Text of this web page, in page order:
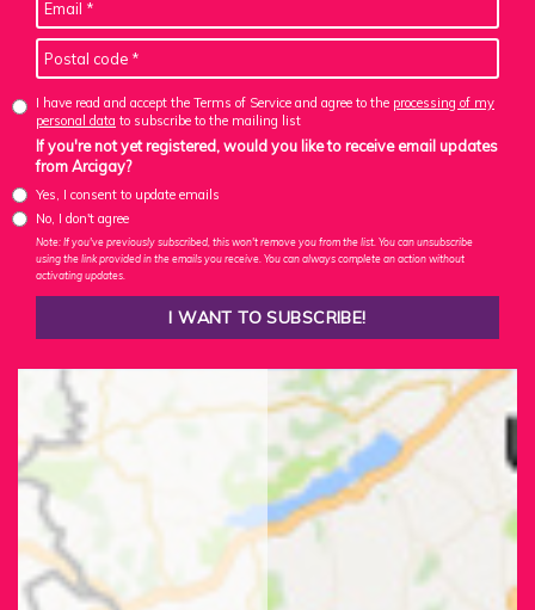
I have read and accept the Terms of Service and agree to the processing of my
personal data to subscribe to the mailing list
If you're not yet registered, would you like to receive email updates
from Arcigay?
Yes, I consent to update emails
No, I don't agree
Note: If you've previously subscribed, this won't remove you from the list. You can unsubscribe
using the link provided in the emails you receive. You can always complete an action without
activating updates.